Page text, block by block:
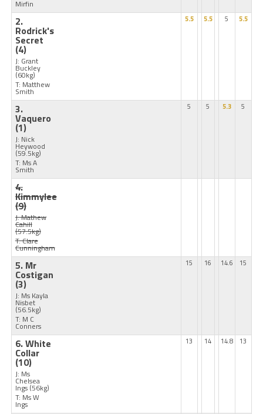
Mirfin
2.
Rodrick's
Secret
(4)
J: Grant
Buckley
(60kg)
T: Matthew
Smith
5.5 5.5 5 5.5
3.
Vaquero
(1)
J: Nick
Heywood
(59.5kg)
T: Ms A
Smith
5 5 5.3 5
4.
Kimmylee
(9)
J: Mathew
Cahill
(57.5kg)
T: Clare
Cunningham
5. Mr
Costigan
(3)
J: Ms Kayla
Nisbet
(56.5kg)
T: M C
Conners
15 16 14.6 15
6. White
Collar
(10)
J: Ms
Chelsea
Ings (56kg)
T: Ms W
Ings
13 14 14.8 13